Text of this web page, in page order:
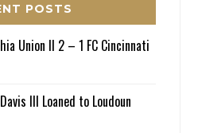
POSTS
Union II 2 – 1 FC Cincinnati
III Loaned to Loudoun